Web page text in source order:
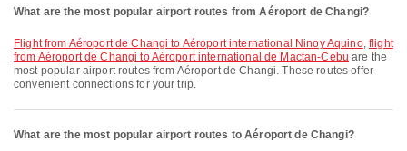
What are the most popular airport routes from Aéroport de Changi?
flight from Aéroport de Changi to Aéroport international Ninoy Aquino, flight
from Aéroport de Changi to Aéroport international de Mactan-Cebu are the
most popular airport routes from Aéroport de Changi. These routes offer
convenient connections for your trip.
What are the most popular airport routes to Aéroport de Changi?